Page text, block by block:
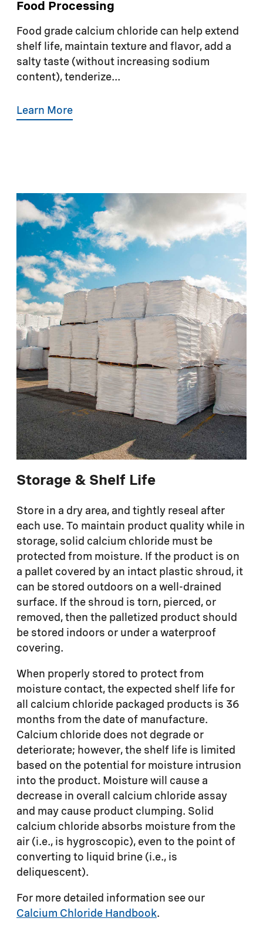
Food Processing
Food grade calcium chloride can help extend
shelf life, maintain texture and flavor, add a
salty taste (without increasing sodium
content), tenderize...
Learn More
Storage & Shelf Life
Store in a dry area, and tightly reseal after
each use. To maintain product quality while in
storage, solid calcium chloride must be
protected from moisture. If the product is on
a pallet covered by an intact plastic shroud, it
can be stored outdoors on a well-drained
surface. If the shroud is torn, pierced, or
removed, then the palletized product should
be stored indoors or under a waterproof
covering.
When properly stored to protect from
moisture contact, the expected shelf life for
all calcium chloride packaged products is 36
months from the date of manufacture.
Calcium chloride does not degrade or
deteriorate; however, the shelf life is limited
based on the potential for moisture intrusion
into the product. Moisture will cause a
decrease in overall calcium chloride assay
and may cause product clumping. Solid
calcium chloride absorbs moisture from the
air (i.e., is hygroscopic), even to the point of
converting to liquid brine (i.e., is
deliquescent).
For more detailed information see our
Calcium Chloride Handbook.